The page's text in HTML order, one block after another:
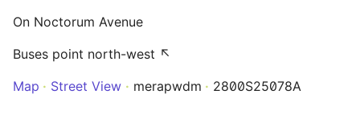
On Noctorum Avenue
Buses point north-west ↖
Map
Street View merapwdm 2800S25078A